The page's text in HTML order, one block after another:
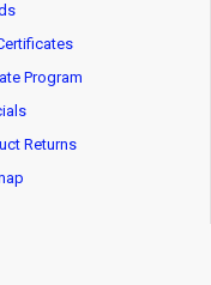
Program
Returns